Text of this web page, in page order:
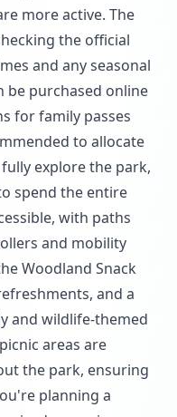
more active. The
the official
and any seasonal
be purchased online
for family passes
to allocate
explore the park,
spend the entire
with paths
and mobility
Woodland Snack
and a
and wildlife-themed
areas are
the park, ensuring
planning a